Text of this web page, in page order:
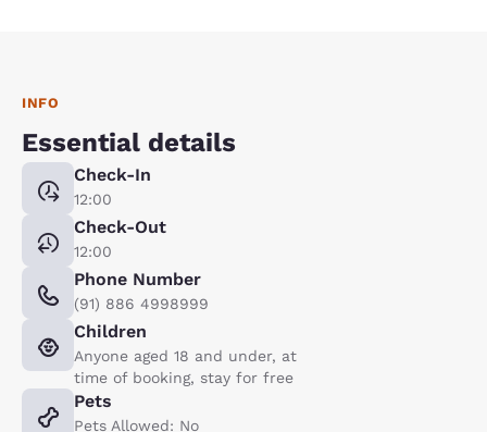
INFO
Essential details
Check-In
12:00
Check-Out
12:00
Phone Number
(91) 886 4998999
Children
Anyone aged 18 and under, at
time of booking, stay for free
Pets
Pets Allowed: No